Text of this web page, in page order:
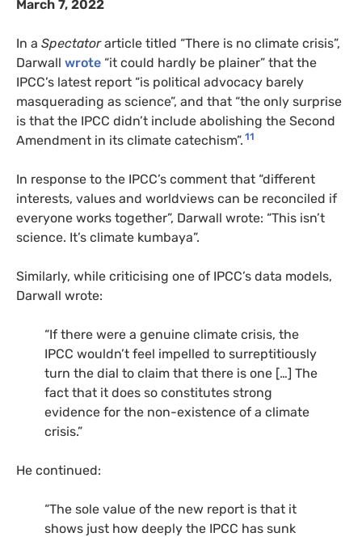
March 7, 2022
In a Spectatorarticle titled “There is no climate crisis”,
Darwall wrote “it could hardly be plainer” that the
IPCC’s latest report “is political advocacy barely
masquerading as science”, and that “the only surprise
is that the IPCC didn’t include abolishing the Second
Amendment in its climate catechism”. 11
In response to the IPCC’s comment that “different
interests, values and worldviews can be reconciled if
everyone works together”, Darwall wrote: “This isn’t
science. It’s climate kumbaya”.
Similarly, while criticising one of IPCC’s data models,
Darwall wrote:
“If there were a genuine climate crisis, the
IPCC wouldn’t feel impelled to surreptitiously
turn the dial to claim that there is one […] The
fact that it does so constitutes strong
evidence for the non-existence of a climate
crisis.”
He continued:
“The sole value of the new report is that it
shows just how deeply the IPCC has sunk